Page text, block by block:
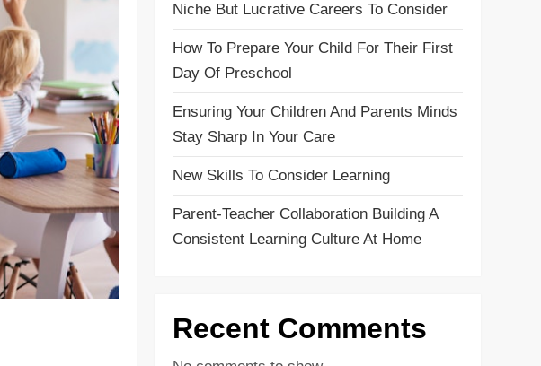
Niche But Lucrative Careers To Consider
How To Prepare Your Child For Their First
Day Of Preschool
Ensuring Your Children And Parents Minds
Stay Sharp In Your Care
New Skills To Consider Learning
Parent-Teacher Collaboration Building A
Consistent Learning Culture At Home
Recent Comments